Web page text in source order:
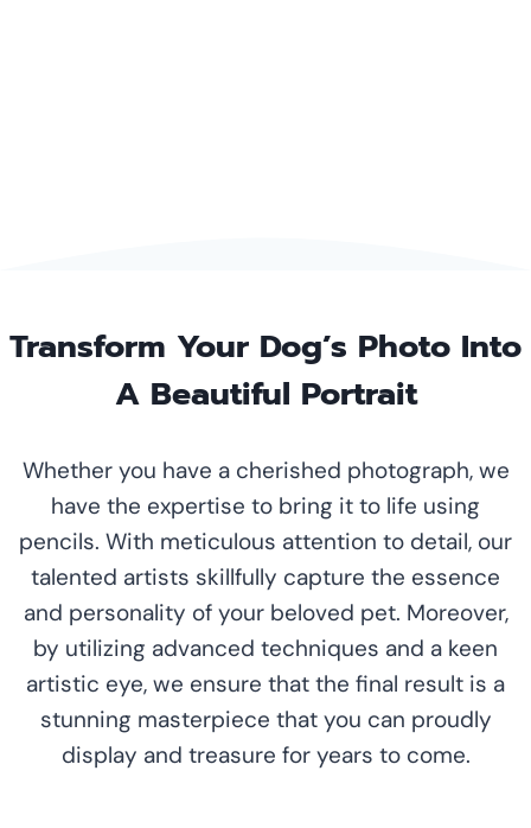
Transform Your Dog’s Photo Into
A Beautiful Portrait
Whether you have a cherished photograph, we
have the expertise to bring it to life using
pencils. With meticulous attention to detail, our
talented artists skillfully capture the essence
and personality of your beloved pet. Moreover,
by utilizing advanced techniques and a keen
artistic eye, we ensure that the final result is a
stunning masterpiece that you can proudly
display and treasure for years to come.